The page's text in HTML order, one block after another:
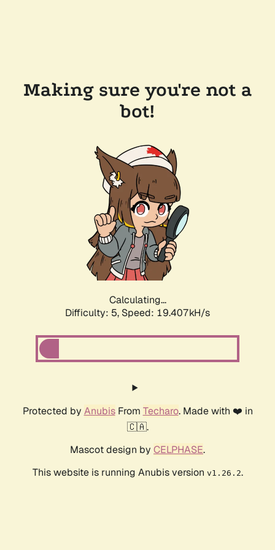
Making sure you're not a
bot!
Calculating...
Difficulty: 5, Speed: 19.407kH/s
Protected by AnubisFrom Techaro. Made with ❤️ in
🇨🇦.
Mascot design by CELPHASE.
This website is running Anubis version v1.26.2.